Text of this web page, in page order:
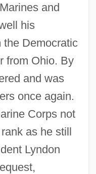
and
his
the Democratic
from Ohio. By
and was
once again.
Corps not
as he still
Lyndon